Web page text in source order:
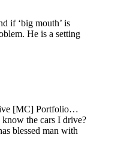
if ‘big mouth’ is
He is a setting
[MC] Portfolio…
the cars I drive?
blessed man with